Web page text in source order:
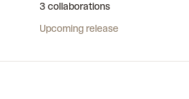
3 collaborations
Upcoming release